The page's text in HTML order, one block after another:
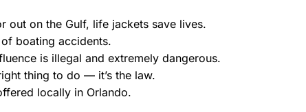
out on the Gulf, life jackets save lives.
boating accidents.
is illegal and extremely dangerous.
thing to do — it’s the law.
locally in Orlando.